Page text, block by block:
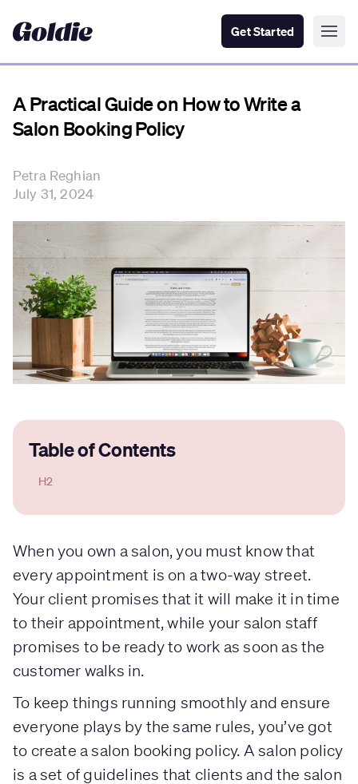
Get Started
A Practical Guide on How to Write a
Salon Booking Policy
Petra Reghian
July 31, 2024
Table of Contents
H2
When you own a salon, you must know that
every appointment is on a two-way street.
Your client promises that it will make it in time
to their appointment, while your salon staff
promises to be ready to work as soon as the
customer walks in.
To keep things running smoothly and ensure
everyone plays by the same rules, you’ve got
to create a salon booking policy. A salon policy
is a set of guidelines that clients and the salon